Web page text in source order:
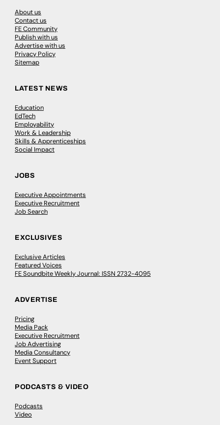
About us
Contact us
FE Community
Publish with us
Advertise with us
Privacy Policy
Sitemap
LATEST NEWS
Education
EdTech
Employability
Work & Leadership
Skills & Apprenticeships
Social Impact
JOBS
Executive Appointments
Executive Recruitment
Job Search
EXCLUSIVES
Exclusive Articles
Featured Voices
FE Soundbite Weekly Journal: ISSN 2732-4095
ADVERTISE
Pricing
Media Pack
Executive Recruitment
Job Advertising
Media Consultancy
Event Support
PODCASTS & VIDEO
Podcasts
Video